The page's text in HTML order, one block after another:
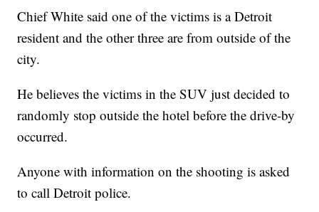
Chief White said one of the victims is a Detroit
resident and the other three are from outside of the
city.
He believes the victims in the SUV just decided to
randomly stop outside the hotel before the drive-by
occurred.
Anyone with information on the shooting is asked
to call Detroit police.